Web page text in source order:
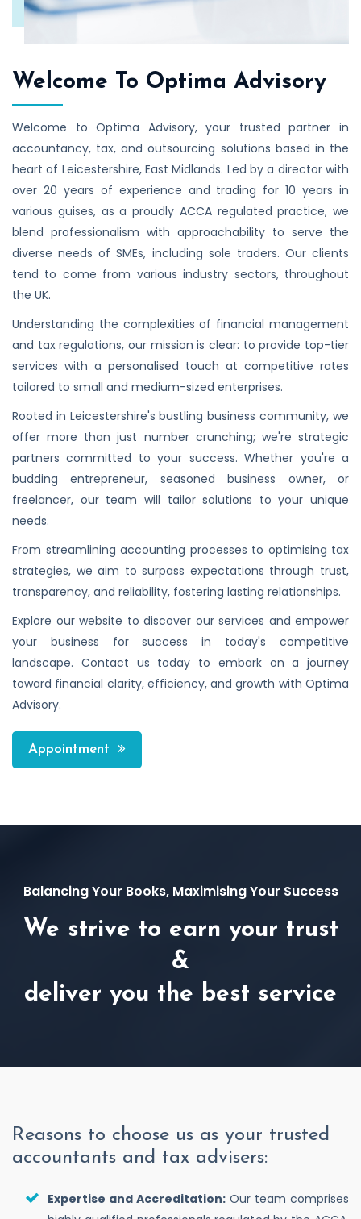
Welcome To Optima Advisory
Welcome to Optima Advisory, your trusted partner in
accountancy, tax, and outsourcing solutions based in the
heart of Leicestershire, East Midlands. Led by a director with
over 20 years of experience and trading for 10 years in
various guises, as a proudly ACCA regulated practice, we
blend professionalism with approachability to serve the
diverse needs of SMEs, including sole traders. Our clients
tend to come from various industry sectors, throughout
the UK.
Understanding the complexities of financial management
and tax regulations, our mission is clear: to provide top-tier
services with a personalised touch at competitive rates
tailored to small and medium-sized enterprises.
Rooted in Leicestershire's bustling business community, we
offer more than just number crunching; we're strategic
partners committed to your success. Whether you're a
budding entrepreneur, seasoned business owner, or
freelancer, our team will tailor solutions to your unique
needs.
From streamlining accounting processes to optimising tax
strategies, we aim to surpass expectations through trust,
transparency, and reliability, fostering lasting relationships.
Explore our website to discover our services and empower
your business for success in today's competitive
landscape. Contact us today to embark on a journey
toward financial clarity, efficiency, and growth with Optima
Advisory.
Appointment
Balancing Your Books, Maximising Your Success
We strive to earn your trust
&
deliver you the best service
Reasons to choose us as your trusted
accountants and tax advisers:
Expertise and Accreditation: Our team comprises